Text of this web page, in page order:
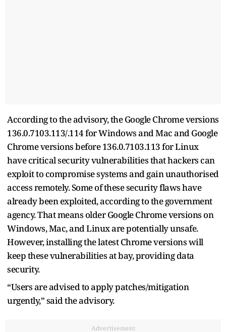
According to the advisory, the Google Chrome versions
136.0.7103.113/.114 for Windows and Mac and Google
Chrome versions before 136.0.7103.113 for Linux
have critical security vulnerabilities that hackers can
exploit to compromise systems and gain unauthorised
access remotely. Some of these security flaws have
already been exploited, according to the government
agency. That means older Google Chrome versions on
Windows, Mac, and Linux are potentially unsafe.
However, installing the latest Chrome versions will
keep these vulnerabilities at bay, providing data
security.
“Users are advised to apply patches/mitigation
urgently,” said the advisory.
Advertisement